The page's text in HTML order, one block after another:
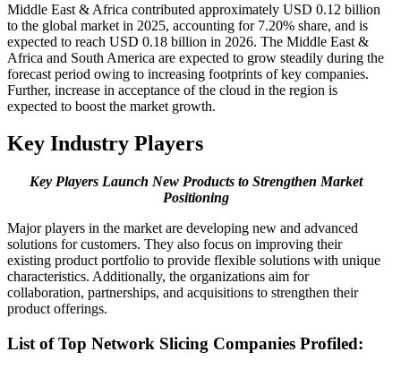
Middle East & Africa contributed approximately USD 0.12 billion
to the global market in 2025, accounting for 7.20% share, and is
expected to reach USD 0.18 billion in 2026. The Middle East &
Africa and South America are expected to grow steadily during the
forecast period owing to increasing footprints of key companies.
Further, increase in acceptance of the cloud in the region is
expected to boost the market growth.
Key Industry Players
Key Players Launch New Products to Strengthen Market
Positioning
Major players in the market are developing new and advanced
solutions for customers. They also focus on improving their
existing product portfolio to provide flexible solutions with unique
characteristics. Additionally, the organizations aim for
collaboration, partnerships, and acquisitions to strengthen their
product offerings.
List of Top Network Slicing Companies Profiled: